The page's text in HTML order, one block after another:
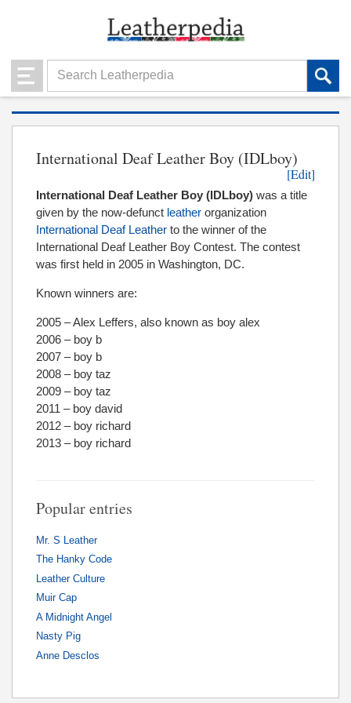
International Deaf Leather Boy (IDLboy)
[Edit]
International Deaf Leather Boy (IDLboy) was a title
given by the now-defunct leather organization
International Deaf Leather to the winner of the
International Deaf Leather Boy Contest. The contest
was first held in 2005 in Washington, DC.
Known winners are:
2005 – Alex Leffers, also known as boy alex
2006 – boy b
2007 – boy b
2008 – boy taz
2009 – boy taz
2011 – boy david
2012 – boy richard
2013 – boy richard
Popular entries
Mr. S Leather
The Hanky Code
Leather Culture
Muir Cap
A Midnight Angel
Nasty Pig
Anne Desclos